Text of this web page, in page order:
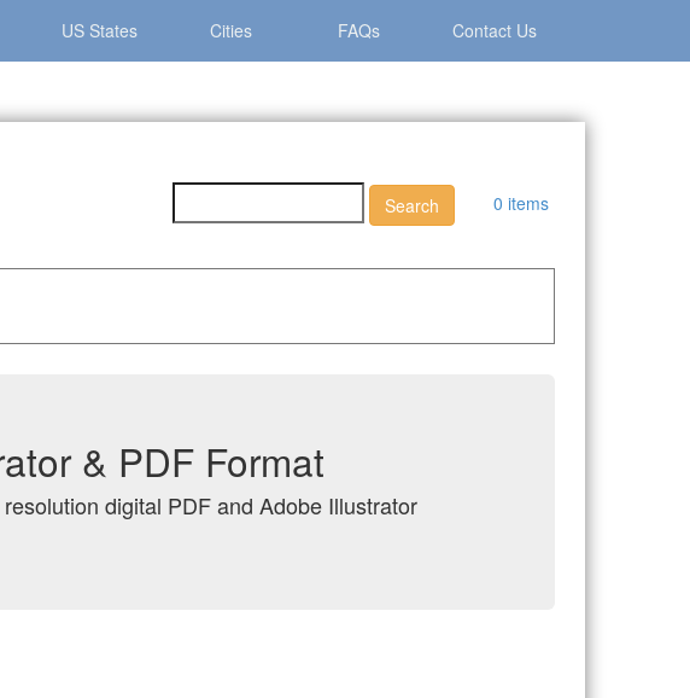
US States Cities FAQs Contact Us
0 items
& PDF Format
digital PDF and Adobe Illustrator